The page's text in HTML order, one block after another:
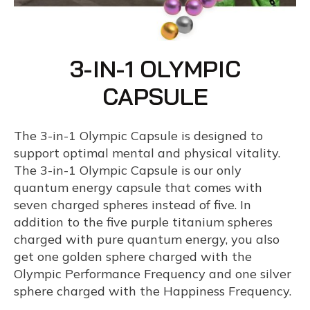
3-IN-1 OLYMPIC
CAPSULE
The 3-in-1 Olympic Capsule is designed to
support optimal mental and physical vitality.
The 3-in-1 Olympic Capsule is our only
quantum energy capsule that comes with
seven charged spheres instead of five. In
addition to the five purple titanium spheres
charged with pure quantum energy, you also
get one golden sphere charged with the
Olympic Performance Frequency and one silver
sphere charged with the Happiness Frequency.